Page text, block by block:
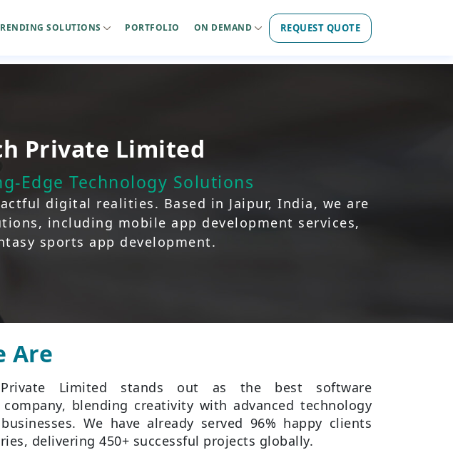
SOLUTIONS PORTFOLIO ON DEMAND REQUEST QUOTE
Private Limited
Edge Technology Solutions
digital realities. Based in Jaipur, India, we are
including mobile app development services,
sports app development.
Are
Private Limited stands out as the best software
company, blending creativity with advanced technology
We have already served 96% happy clients
delivering 450+ successful projects globally.